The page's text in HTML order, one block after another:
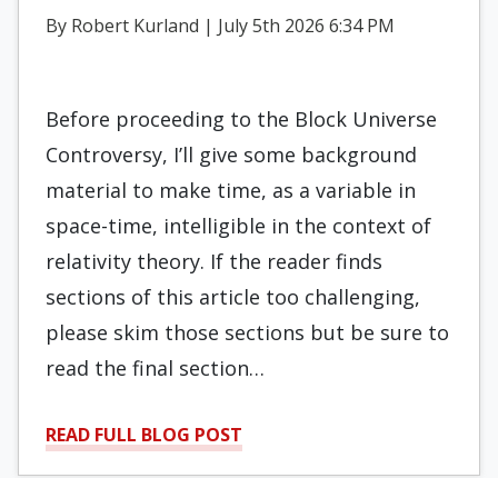
By Robert Kurland | July 5th 2026 6:34 PM
Before proceeding to the Block Universe
Controversy, I’ll give some background
material to make time, as a variable in
space-time, intelligible in the context of
relativity theory. If the reader finds
sections of this article too challenging,
please skim those sections but be sure to
read the final section…
READ FULL BLOG POST